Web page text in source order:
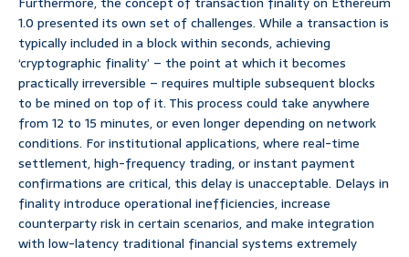
1.0 presented its own set of challenges. While a transaction is
typically included in a block within seconds, achieving
‘cryptographic finality’ – the point at which it becomes
practically irreversible – requires multiple subsequent blocks
to be mined on top of it. This process could take anywhere
from 12 to 15 minutes, or even longer depending on network
conditions. For institutional applications, where real-time
settlement, high-frequency trading, or instant payment
confirmations are critical, this delay is unacceptable. Delays in
finality introduce operational inefficiencies, increase
counterparty risk in certain scenarios, and make integration
with low-latency traditional financial systems extremely